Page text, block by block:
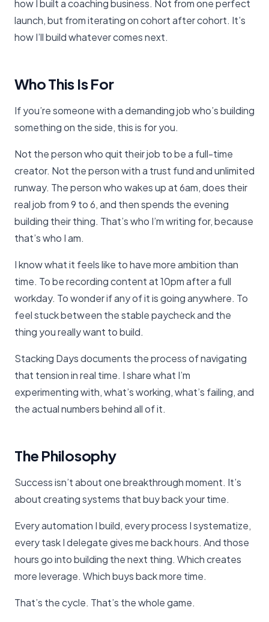
how I built a coaching business. Not from one perfect
launch, but from iterating on cohort after cohort. It’s
how I’ll build whatever comes next.
Who This Is For
If you’re someone with a demanding job who’s building
something on the side, this is for you.
Not the person who quit their job to be a full-time
creator. Not the person with a trust fund and unlimited
runway. The person who wakes up at 6am, does their
real job from 9 to 6, and then spends the evening
building their thing. That’s who I’m writing for, because
that’s who I am.
I know what it feels like to have more ambition than
time. To be recording content at 10pm after a full
workday. To wonder if any of it is going anywhere. To
feel stuck between the stable paycheck and the
thing you really want to build.
Stacking Days documents the process of navigating
that tension in real time. I share what I’m
experimenting with, what’s working, what’s failing, and
the actual numbers behind all of it.
The Philosophy
Success isn’t about one breakthrough moment. It’s
about creating systems that buy back your time.
Every automation I build, every process I systematize,
every task I delegate gives me back hours. And those
hours go into building the next thing. Which creates
more leverage. Which buys back more time.
That’s the cycle. That’s the whole game.